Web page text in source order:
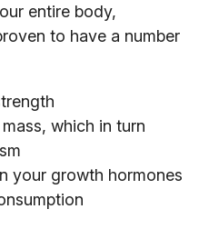
entire body,
to have a number
which in turn
your growth hormones